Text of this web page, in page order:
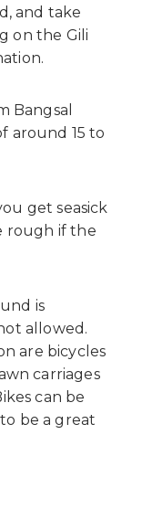
and take
on the Gili
Bangsal
around 15 to
get seasick
rough if the
is
allowed.
are bicycles
carriages
can be
be a great